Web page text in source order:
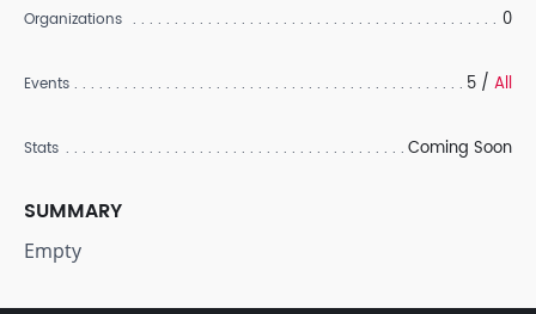
Organizations 0
Events 5 / All
Stats Coming Soon
SUMMARY
Empty